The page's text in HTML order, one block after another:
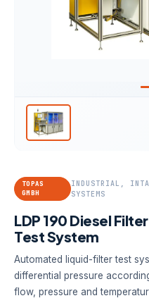
TOPAS
GMBH
INDUSTRIAL,
SYSTEMS
LDP 190 Diesel
Test System
Automated liquid-filter test
differential pressure
flow, pressure and